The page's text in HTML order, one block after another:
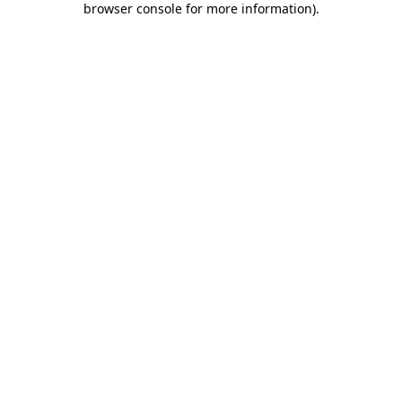
browser console for more information).